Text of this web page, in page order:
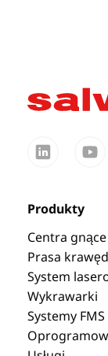
Produkty
Centra gnące
Prasa
System
Wykrawarki
Systemy FMS